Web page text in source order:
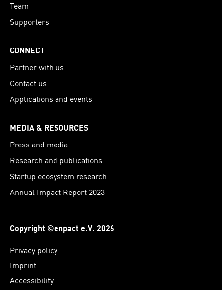
Team
Supporters
CONNECT
Partner with us
Contact us
Applications and events
MEDIA & RESOURCES
Press and media
Research and publications
Startup ecosystem research
Annual Impact Report 2023
Copyright ©enpact e.V. 2026
Privacy policy
Imprint
Accessibility